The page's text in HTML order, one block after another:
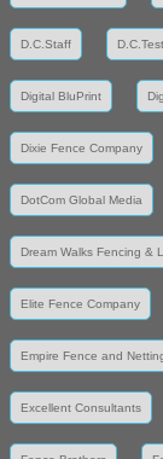
D.C.Staff
Digital BluPrint
Dixie Fence Company
DotCom Global Media
Dream Walks Fencing &
Elite Fence Company
Empire Fence and
Excellent Consultants